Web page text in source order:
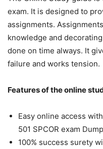
exam. It is designed to
assignments.
knowledge and
done on time always. It
failure and works tension.
Features of the online
Easy online access with
501 SPCOR exam
100% success surety